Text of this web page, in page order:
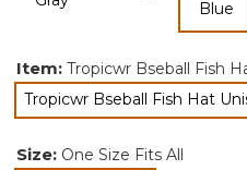
Item: Tropicwr Bseball Fish
Tropicwr Bseball Fish Hat
selected
Size: One Size Fits All